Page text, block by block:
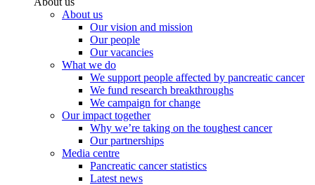
About us
Our vision and mission
Our people
Our vacancies
What we do
We support people affected by pancreatic cancer
We fund research breakthroughs
We campaign for change
Our impact together
Why we’re taking on the toughest cancer
Our partnerships
Media centre
Pancreatic cancer statistics
Latest news